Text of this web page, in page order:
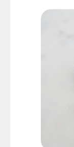
The $1
entered
imports and
This
was
developed
on